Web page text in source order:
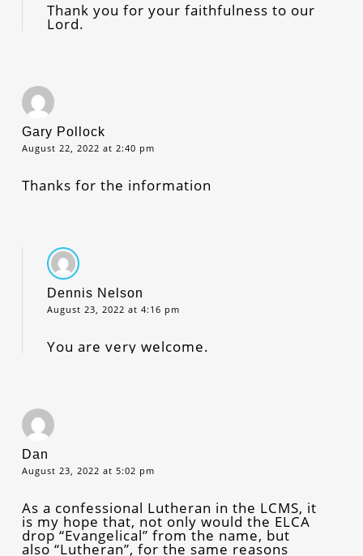
Thank you for your faithfulness to our
Lord.
Gary Pollock
August 22, 2022 at 2:40 pm
Thanks for the information
Dennis Nelson
August 23, 2022 at 4:16 pm
You are very welcome.
Dan
August 23, 2022 at 5:02 pm
As a confessional Lutheran in the LCMS, it
is my hope that, not only would the ELCA
drop “Evangelical” from the name, but
also “Lutheran”, for the same reasons